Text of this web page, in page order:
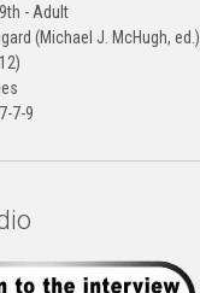
9th - Adult
(Michael J. McHugh, ed.)
7-9